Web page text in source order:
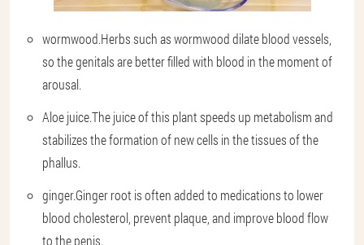
wormwood.Herbs such as wormwood dilate blood vessels,
so the genitals are better filled with blood in the moment of
arousal.
Aloe juice.The juice of this plant speeds up metabolism and
stabilizes the formation of new cells in the tissues of the
phallus.
ginger.Ginger root is often added to medications to lower
blood cholesterol, prevent plaque, and improve blood flow
to the penis.